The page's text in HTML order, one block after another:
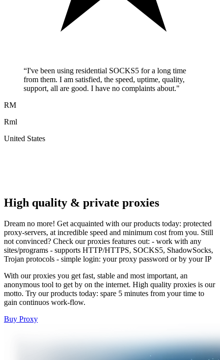
“I've been using residential SOCKS5 for a long time
from them. I am satisfied, the speed, uptime, quality,
support, all are good. I have no complaints about."
RM
Rml
United States
High quality & private proxies
Dream no more! Get acquainted with our products today: protected
proxy-servers, at incredible speed and minimum cost from you. Still
not convinced? Check our proxies features out: - work with any
sites/programs - supports HTTP/HTTPS, SOCKS5, ShadowSocks,
Trojan protocols - simple login: your proxy password or by your IP
With our proxies you get fast, stable and most important, an
anonymous tool to get by on the internet. High quality proxies is our
motto. Try our products today: spare 5 minutes from your time to
gain continuos work-flow.
Buy Proxy